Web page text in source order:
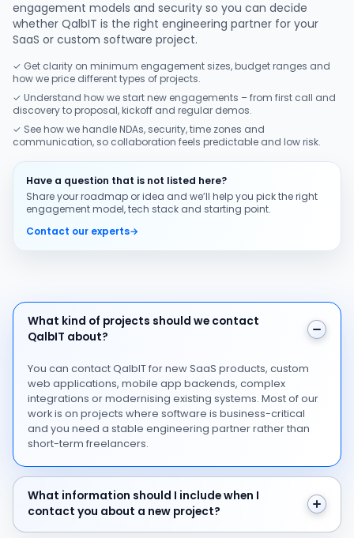
engagement models and security so you can decide
whether QalbIT is the right engineering partner for your
SaaS or custom software project.
✓ Get clarity on minimum engagement sizes, budget ranges and
how we price different types of projects.
✓ Understand how we start new engagements – from first call and
discovery to proposal, kickoff and regular demos.
✓ See how we handle NDAs, security, time zones and
communication, so collaboration feels predictable and low risk.
Have a question that is not listed here?
Share your roadmap or idea and we’ll help you pick the right
engagement model, tech stack and starting point.
Contact our experts→
What kind of projects should we contact QalbIT
What kind of projects should we contact
QalbIT about?
You can contact QalbIT for new SaaS products, custom
web applications, mobile app backends, complex
integrations or modernising existing systems. Most of our
work is on projects where software is business-critical
and you need a stable engineering partner rather than
short-term freelancers.
What information should I include when I contact you
What information should I include when I
contact you about a new project?